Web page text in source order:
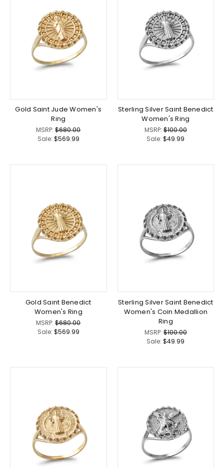
Gold Saint Jude Women's
Ring
MSRP:$680.00
Sale: $569.99
Sterling Silver Saint Benedict
Women's Ring
MSRP:$100.00
Sale:$49.99
Gold Saint Benedict
Women's Ring
MSRP:$680.00
Sale: $569.99
Sterling Silver Saint Benedict
Women's Coin Medallion
Ring
MSRP:$100.00
Sale:$49.99